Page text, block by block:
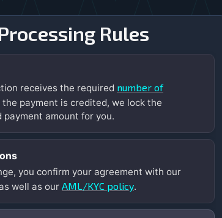
Rules
receives the required number of
the payment is credited, we lock the
payment amount for you.
you confirm your agreement with our
well as our AML/KYC policy.